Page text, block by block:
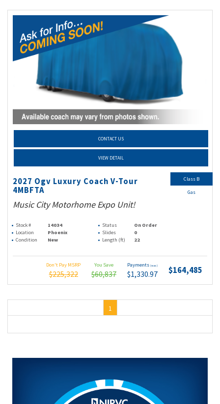
CONTACT US
VIEW DETAIL
2027 Ogv Luxury Coach V-Tour
4MBFTA
Music City Motorhome Expo Unit!
Stock # 14034 Status
On Order
Location
Phoenix Slides
0
Condition
New Length (ft) 22
Don't Pay MSRP
$225,322
You Save
$60,837
Payments (wac)
$1,330.97 $164,485
Class B
Gas
1